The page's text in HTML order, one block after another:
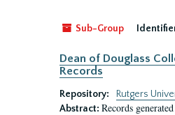
Sub-Group
Dean of Douglass
Records
Repository:
Rutgers
Abstract: Records